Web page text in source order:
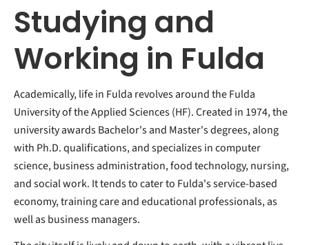
Studying and
Working in Fulda
Academically, life in Fulda revolves around the Fulda
University of the Applied Sciences (HF). Created in 1974, the
university awards Bachelor's and Master's degrees, along
with Ph.D. qualifications, and specializes in computer
science, business administration, food technology, nursing,
and social work. It tends to cater to Fulda's service-based
economy, training care and educational professionals, as
well as business managers.